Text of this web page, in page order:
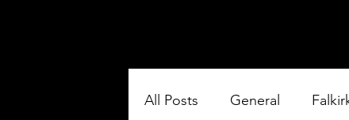
All Posts General